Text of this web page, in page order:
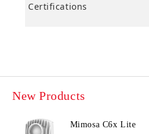
Certifications
New Products
Mimosa C6x Lite